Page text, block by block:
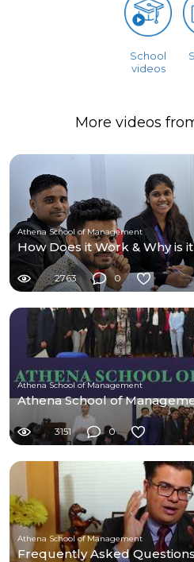
School
videos
More videos
Athena School of Management
How Does it Work & Why is
2763 0
Athena School of Management
Athena School of
3151 0
Athena School of Management
Frequently Asked